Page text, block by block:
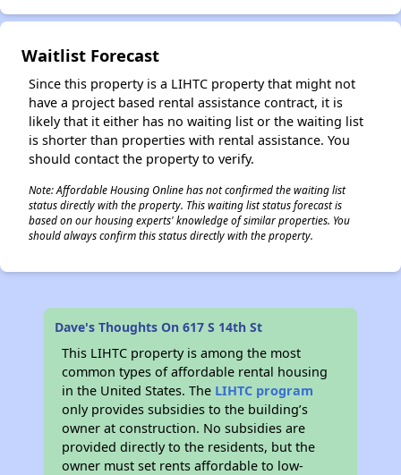
Waitlist Forecast
Since this property is a LIHTC property that might not
have a project based rental assistance contract, it is
likely that it either has no waiting list or the waiting list
is shorter than properties with rental assistance. You
should contact the property to verify.
Note: Affordable Housing Online has not confirmed the waiting list
status directly with the property. This waiting list status forecast is
based on our housing experts' knowledge of similar properties. You
should always confirm this status directly with the property.
Dave's Thoughts On 617 S 14th St
This LIHTC property is among the most
common types of affordable rental housing
in the United States. The LIHTC program
only provides subsidies to the building’s
owner at construction. No subsidies are
provided directly to the residents, but the
owner must set rents affordable to low-